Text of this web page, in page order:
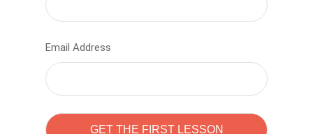
Email Address